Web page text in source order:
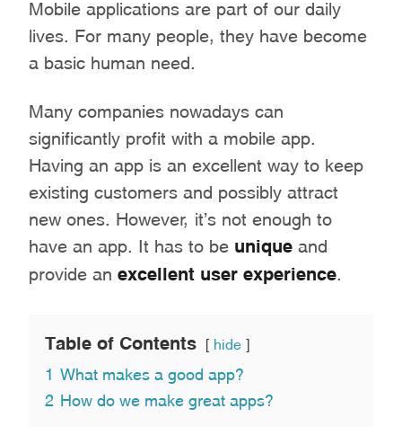
Mobile applications are part of our daily
lives. For many people, they have become
a basic human need.
Many companies nowadays can
significantly profit with a mobile app.
Having an app is an excellent way to keep
existing customers and possibly attract
new ones. However, it’s not enough to
have an app. It has to be unique and
provide an excellent user experience
Table of Contents hide
1 What makes a good app?
2 How do we make great apps?